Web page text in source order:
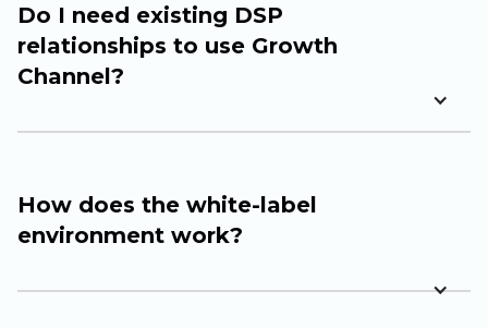
Do I need existing DSP
relationships to use Growth
Channel?
How does the white-label
environment work?